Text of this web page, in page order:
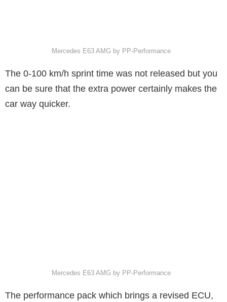
Mercedes E63 AMG by PP-Performance
The 0-100 km/h sprint time was not released but you
can be sure that the extra power certainly makes the
car way quicker.
Mercedes E63 AMG by PP-Performance
The performance pack which brings a revised ECU,